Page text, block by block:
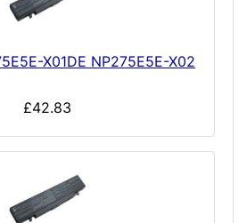
X01DE NP275E5E-X02
£42.83